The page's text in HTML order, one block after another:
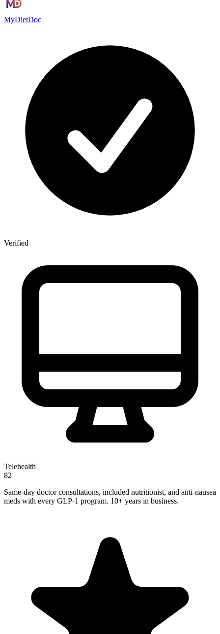
MyDietDoc
Verified
Telehealth
82
Same-day doctor consultations, included nutritionist, and anti-nausea
meds with every GLP-1 program. 10+ years in business.